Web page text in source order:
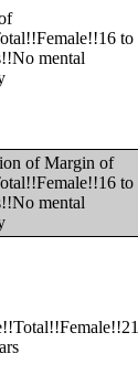
to
mental
of Margin of
to
mental